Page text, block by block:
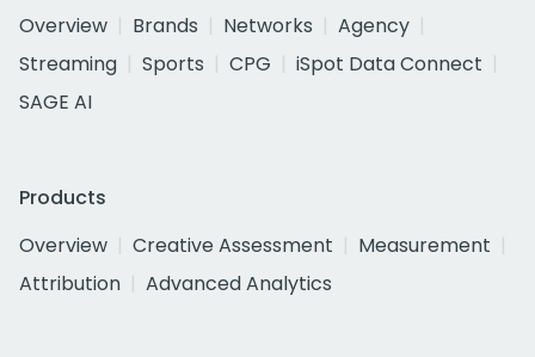
Overview
Brands Networks
Agency
Streaming
Sports CPG
iSpot Data Connect
SAGE AI
Products
Overview
Creative Assessment
Measurement
Attribution
Advanced Analytics